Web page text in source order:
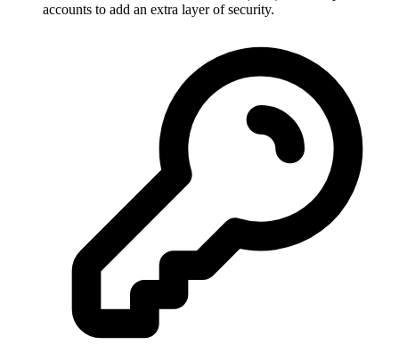
accounts to add an extra layer of security.